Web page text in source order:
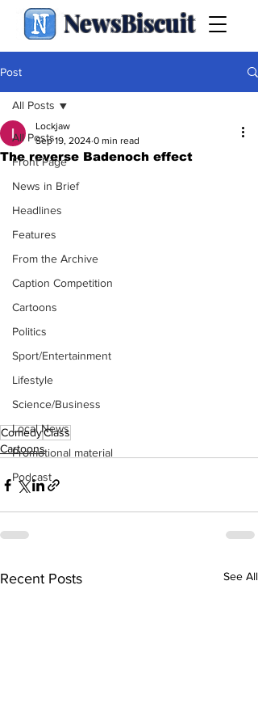
NewsBiscuit
Post
All Posts
Front Page
News in Brief
Headlines
Features
From the Archive
Caption Competition
Cartoons
Politics
Sport/Entertainment
Lifestyle
Science/Business
Local News
Promotional material
Podcast
All Posts
The reverse Badenoch effect
Lockjaw
Sep 19, 2024 0 min read
ComedyClass
Cartoons
Recent Posts See All